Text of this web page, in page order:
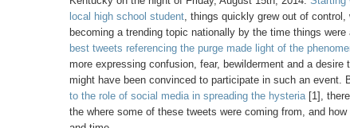
local high school student, things quickly grew out of control,
becoming a trending topic nationally by the time things
best tweets referencing the purge made light of the
more expressing confusion, fear, bewilderment and a desire
might have been convinced to participate in such an event.
to the role of social media in spreading the hysteria[1],
the where some of these tweets were coming from, and